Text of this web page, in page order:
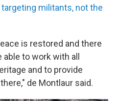
militants, not the
is restored and there
to work with all
and to provide
de Montlaur said.